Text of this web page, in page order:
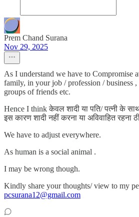
Prem Chand Surana
Nov 29, 2025
As I understand we have to Compromise
family, in your job / profession / business
groups of friends etc.
Hence I think केवल शादी या पति/ पत्नी के
इस कारण शादी नहीं करना या अविवाहित
We have to adjust everywhere.
As human is a social animal .
I may be wrong though.
Kindly share your thoughts/ view to my
pcsurana12@gmail.com